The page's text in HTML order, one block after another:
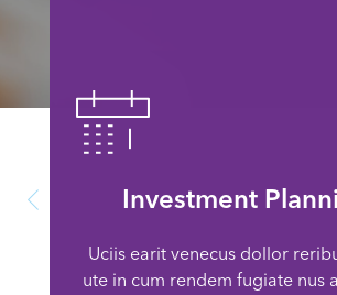
Investment
Uciis earit venecus dollor
ute in cum rendem fugiate nus